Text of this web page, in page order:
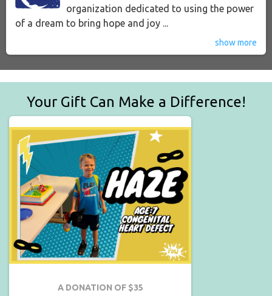
organization dedicated to using the power
of a dream to bring hope and joy ...
show more
Your Gift Can Make a Difference!
A DONATION OF $35